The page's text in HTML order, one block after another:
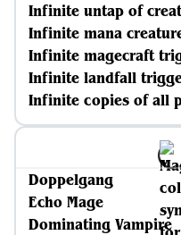
Infinite untap of
Infinite mana
Infinite magecraft
Infinite landfall
Infinite copies of all
Doppelgang
Echo Mage
Dominating Vampire